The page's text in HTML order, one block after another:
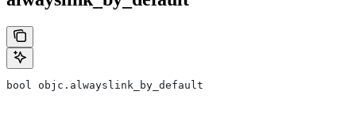
bool objc.alwayslink_by_default